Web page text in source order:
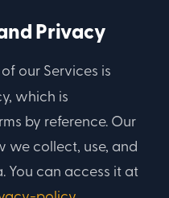
Privacy
our Services is
which is
by reference. Our
we collect, use, and
You can access it at